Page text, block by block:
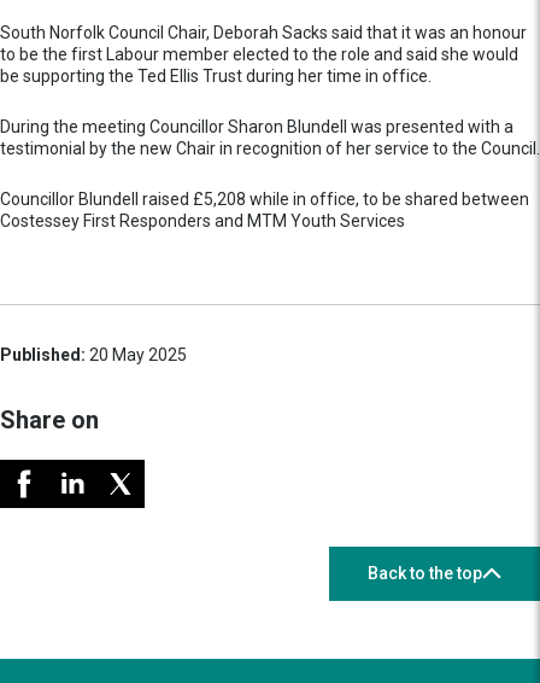
South Norfolk Council Chair, Deborah Sacks said that it was an honour
to be the first Labour member elected to the role and said she would
be supporting the Ted Ellis Trust during her time in office.
During the meeting Councillor Sharon Blundell was presented with a
testimonial by the new Chair in recognition of her service to the Council.
Councillor Blundell raised £5,208 while in office, to be shared between
Costessey First Responders and MTM Youth Services
Published: 20 May 2025
Share on
Back to the top